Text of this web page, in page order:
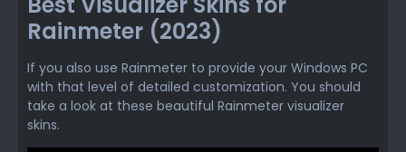
Rainmeter (2023)
If you also use Rainmeter to provide your Windows PC
with that level of detailed customization. You should
take a look at these beautiful Rainmeter visualizer
skins.